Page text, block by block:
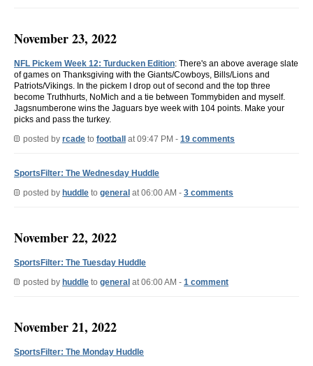
November 23, 2022
NFL Pickem Week 12: Turducken Edition: There's an above average slate
of games on Thanksgiving with the Giants/Cowboys, Bills/Lions and
Patriots/Vikings. In the pickem I drop out of second and the top three
become Truthhurts, NoMich and a tie between Tommybiden and myself.
Jagsnumberone wins the Jaguars bye week with 104 points. Make your
picks and pass the turkey.
posted by rcade to football at 09:47 PM - 19 comments
SportsFilter: The Wednesday Huddle
posted by huddle to general at 06:00 AM - 3 comments
November 22, 2022
SportsFilter: The Tuesday Huddle
posted by huddle to general at 06:00 AM - 1 comment
November 21, 2022
SportsFilter: The Monday Huddle